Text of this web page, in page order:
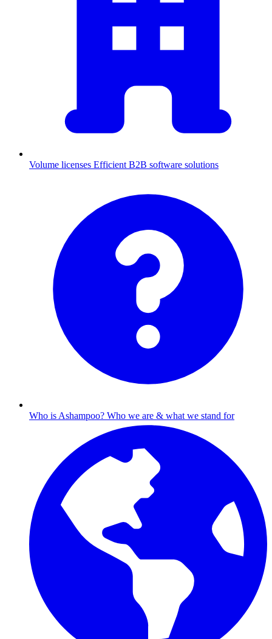
Volume licenses Efficient B2B software solutions
Who is Ashampoo? Who we are & what we stand for